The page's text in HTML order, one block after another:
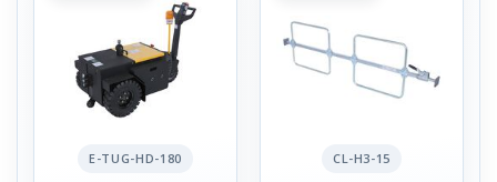
E-TUG-HD-180 CL-H3-15